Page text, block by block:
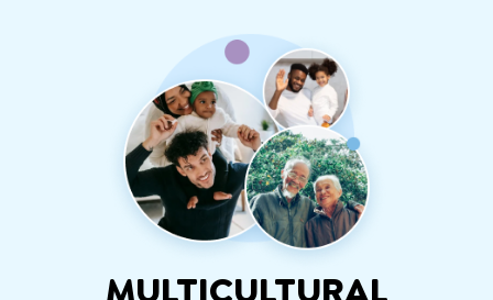
MULTICULTURAL